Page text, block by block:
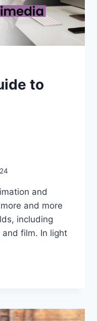
to
and
and more
including
film. In light